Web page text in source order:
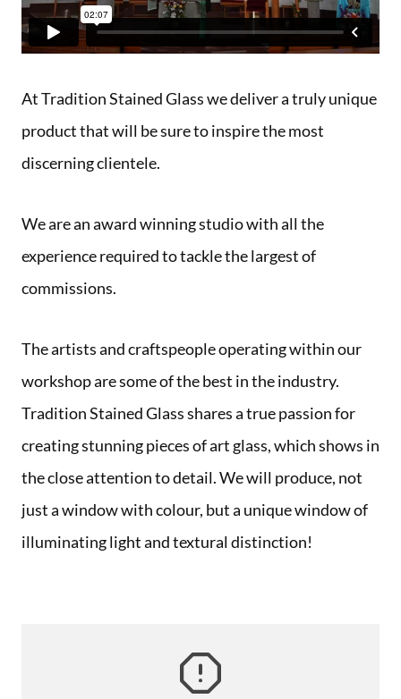
At Tradition Stained Glass we deliver a truly unique
product that will be sure to inspire the most
discerning clientele.
We are an award winning studio with all the
experience required to tackle the largest of
commissions.
The artists and craftspeople operating within our
workshop are some of the best in the industry.
Tradition Stained Glass shares a true passion for
creating stunning pieces of art glass, which shows in
the close attention to detail. We will produce, not
just a window with colour, but a unique window of
illuminating light and textural distinction!